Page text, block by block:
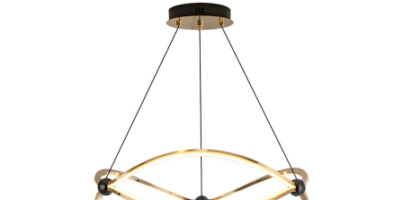
+86 156 2621 2049
Info@furnish-china.com